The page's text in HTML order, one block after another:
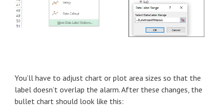
You’ll have to adjust chart or plot area sizes so that the
label doesn’t overlap the alarm. After these changes, the
bullet chart should look like this: